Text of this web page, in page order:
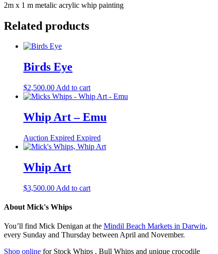
2m x 1 m metalic acrylic whip painting
Related products
Birds Eye
$2,500.00 Add to cart
Whip Art – Emu
Auction Expired Expired
Whip Art
$3,500.00 Add to cart
About Mick's Whips
You’ll find Mick Denigan at the Mindil Beach Markets in Darwin,
every Sunday and Thursday between April and November.
Shop online for Stock Whips , Bull Whips and unique crocodile